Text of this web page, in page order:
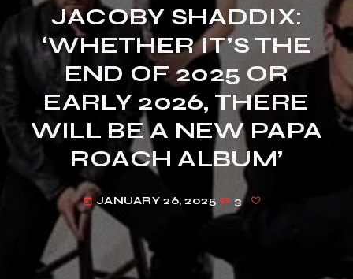
JACOBY SHADDIX:
‘WHETHER IT’S THE
END OF 2025 OR
EARLY 2026, THERE
WILL BE A NEW PAPA
ROACH ALBUM’
today JANUARY 26, 2025 3